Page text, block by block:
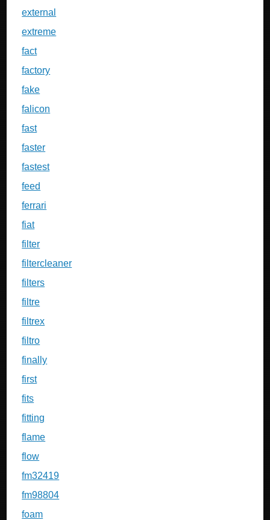
external
extreme
fact
factory
fake
falicon
fast
faster
fastest
feed
ferrari
fiat
filter
filtercleaner
filters
filtre
filtrex
filtro
finally
first
fits
fitting
flame
flow
fm32419
fm98804
foam